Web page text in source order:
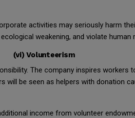
activities may seriously harm
weakening, and violate human
(vi) Volunteerism
The company inspires workers
will be seen as helpers with donation
income from volunteer